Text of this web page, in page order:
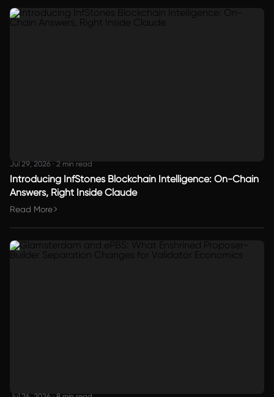
Jul 29, 2026 · 2 min read
Introducing InfStones Blockchain Intelligence: On-Chain
Answers, Right Inside Claude
Read More